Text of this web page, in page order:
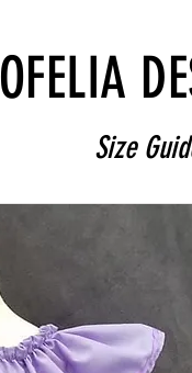
OFELIA
Size